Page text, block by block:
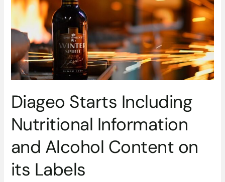
Diageo Starts Including
Nutritional Information
and Alcohol Content on
its Labels
Nutritional
Information
and
Alcohol
Content
on
its